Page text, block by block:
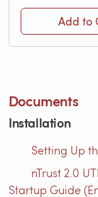
Add to
Documents
Installation
Setting Up
nTrust 2.0
Startup Guide